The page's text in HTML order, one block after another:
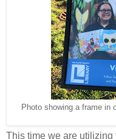
Photo showing a frame in
This time we are utilizing